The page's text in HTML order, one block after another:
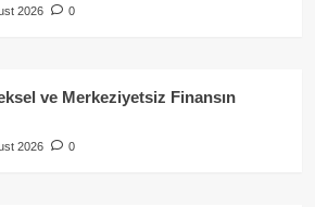
2026 0
ve Merkeziyetsiz Finansın
2026 0